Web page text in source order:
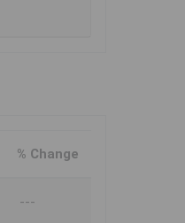
% Change
---